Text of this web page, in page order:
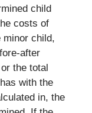
child
costs of
minor child,
after
the total
with the
in, the